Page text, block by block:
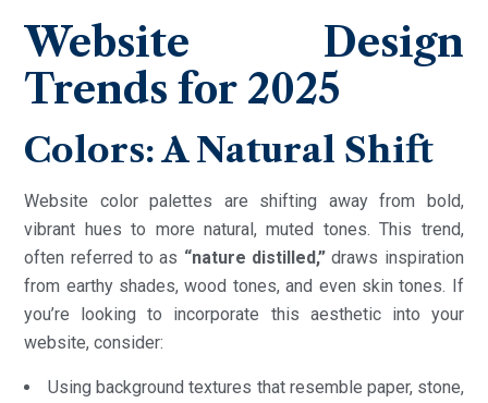
Website Design
Trends for 2025
Colors: A Natural Shift
Website color palettes are shifting away from bold,
vibrant hues to more natural, muted tones. This trend,
often referred to as “nature distilled,” draws inspiration
from earthy shades, wood tones, and even skin tones. If
you’re looking to incorporate this aesthetic into your
website, consider:
Using background textures that resemble paper, stone,